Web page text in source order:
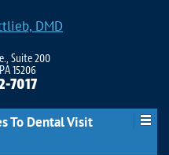
Suite 200
15206
7017
To Dental Visit